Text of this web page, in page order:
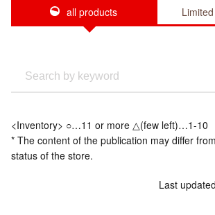
all products
<Inventory> ○…11 or more △(few left)…1-10
* The content of the publication may differ
status of the store.
Last